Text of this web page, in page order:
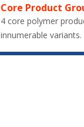
Core Product
4 core polymer
innumerable variants.